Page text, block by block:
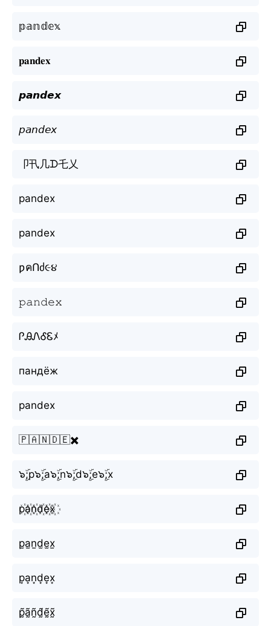
𝕡𝕒𝕟𝕕𝕖𝕩
𝐩𝐚𝐧𝐝𝐞𝐱
𝙥𝙖𝙣𝙙𝙚𝙭
𝘱𝘢𝘯𝘥𝘦𝘹
卩卂几ᗪ乇乂
pandex
pandex
ƿคՈძ૯૪
𝚙𝚊𝚗𝚍𝚎𝚡
ᎵᎯᏁᎴᏋﾒ
пандёж
pandex
🇵🇦🇳🇩🇪✖️
๖ۣۜ;p๖ۣۜ;a๖ۣۜ;n๖ۣۜ;d๖ۣۜ;e๖ۣۜ;x
p꙰a꙰n꙰d꙰e꙰x꙰
p̫a̫n̫d̫e̫x̫
p͙a͙n͙d͙e͙x͙
p̰̃ã̰ñ̰d̰̃ḛ̃x̰̃